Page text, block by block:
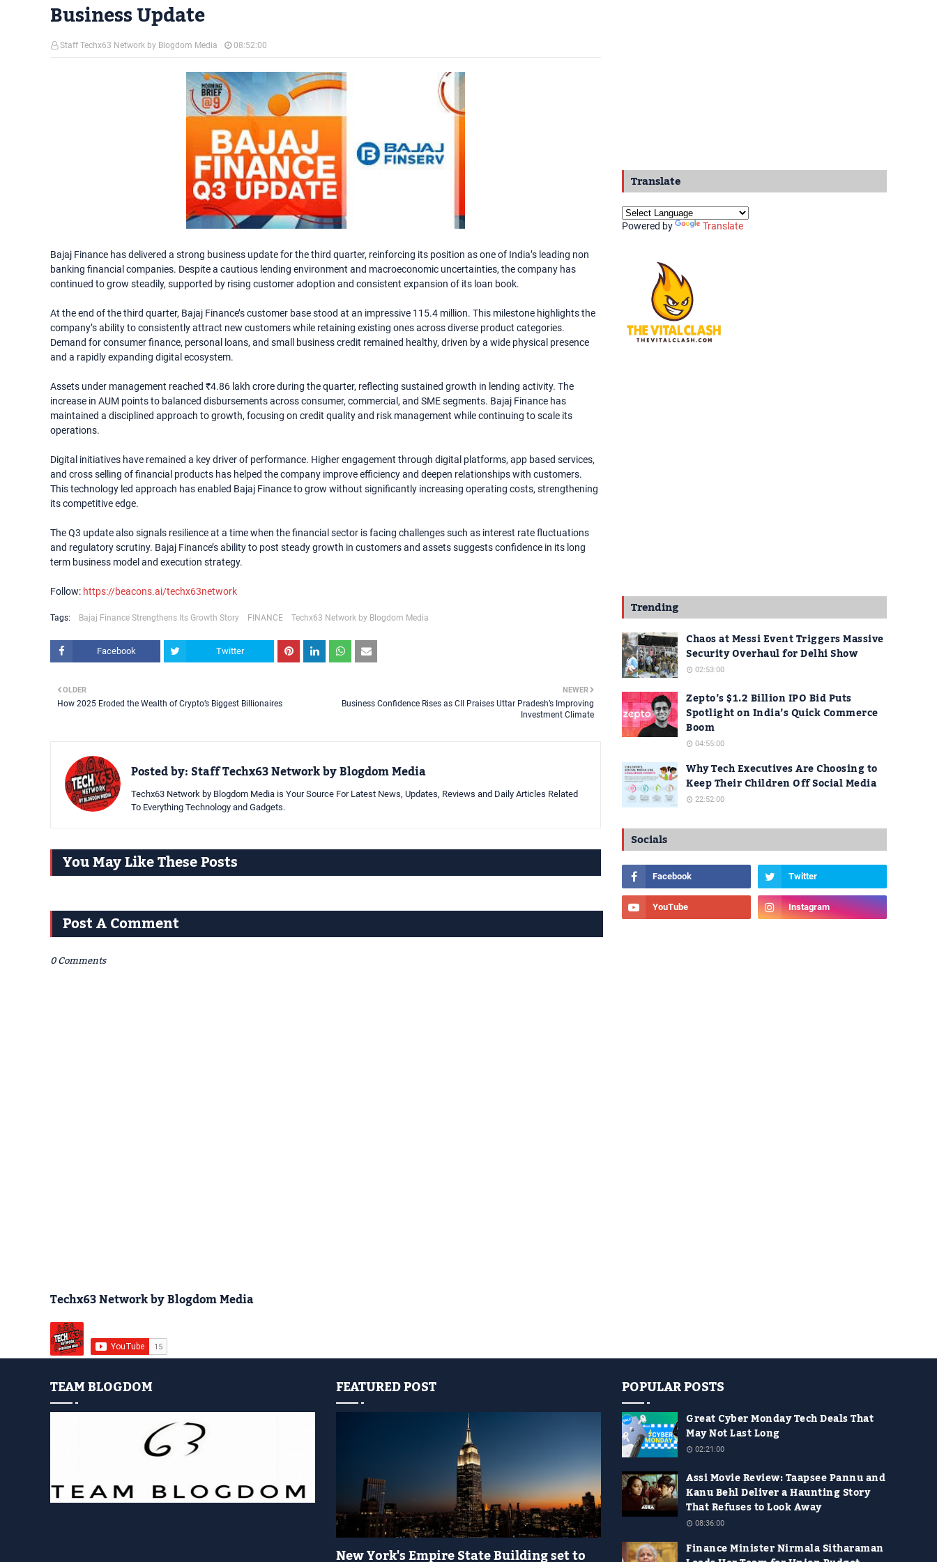
Business Update
Staff Techx63 Network by Blogdom Media 08:52:00
Bajaj Finance has delivered a strong business update for the third quarter, reinforcing its position as one of India’s leading non
banking financial companies. Despite a cautious lending environment and macroeconomic uncertainties, the company has
continued to grow steadily, supported by rising customer adoption and consistent expansion of its loan book.
At the end of the third quarter, Bajaj Finance’s customer base stood at an impressive 115.4 million. This milestone highlights the
company’s ability to consistently attract new customers while retaining existing ones across diverse product categories.
Demand for consumer finance, personal loans, and small business credit remained healthy, driven by a wide physical presence
and a rapidly expanding digital ecosystem.
Assets under management reached ₹4.86 lakh crore during the quarter, reflecting sustained growth in lending activity. The
increase in AUM points to balanced disbursements across consumer, commercial, and SME segments. Bajaj Finance has
maintained a disciplined approach to growth, focusing on credit quality and risk management while continuing to scale its
operations.
Digital initiatives have remained a key driver of performance. Higher engagement through digital platforms, app based services,
and cross selling of financial products has helped the company improve efficiency and deepen relationships with customers.
This technology led approach has enabled Bajaj Finance to grow without significantly increasing operating costs, strengthening
its competitive edge.
The Q3 update also signals resilience at a time when the financial sector is facing challenges such as interest rate fluctuations
and regulatory scrutiny. Bajaj Finance’s ability to post steady growth in customers and assets suggests confidence in its long
term business model and execution strategy.
Follow: https://beacons.ai/techx63network
Tags: Bajaj Finance Strengthens Its Growth Story FINANCE Techx63 Network by Blogdom Media
Facebook Twitter
NEWER
Business Confidence Rises as CII Praises Uttar Pradesh’s Improving
Investment Climate
OLDER
How 2025 Eroded the Wealth of Crypto’s Biggest Billionaires
Posted by:Staff Techx63 Network by Blogdom Media
Techx63 Network by Blogdom Media is Your Source For Latest News, Updates, Reviews and Daily Articles Related
To Everything Technology and Gadgets.
You May Like These Posts
Post A Comment
0 Comments
Techx63 Network by Blogdom Media
Translate
Powered by Translate
Trending
Chaos at Messi Event Triggers Massive
Security Overhaul for Delhi Show
02:53:00
Zepto’s $1.2 Billion IPO Bid Puts
Spotlight on India’s Quick Commerce
Boom
04:55:00
Why Tech Executives Are Choosing to
Keep Their Children Off Social Media
22:52:00
Socials
TEAM BLOGDOM FEATURED POST
New York's Empire State Building set to
POPULAR POSTS
Great Cyber Monday Tech Deals That
May Not Last Long
02:21:00
Assi Movie Review: Taapsee Pannu and
Kanu Behl Deliver a Haunting Story
That Refuses to Look Away
08:36:00
Finance Minister Nirmala Sitharaman